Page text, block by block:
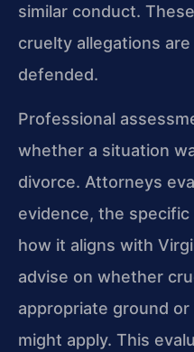
similar conduct.
cruelty allegations
defended.
Professional
whether a situation
divorce. Attorneys
evidence, the
how it aligns with
advise on whether
appropriate ground
might apply. This